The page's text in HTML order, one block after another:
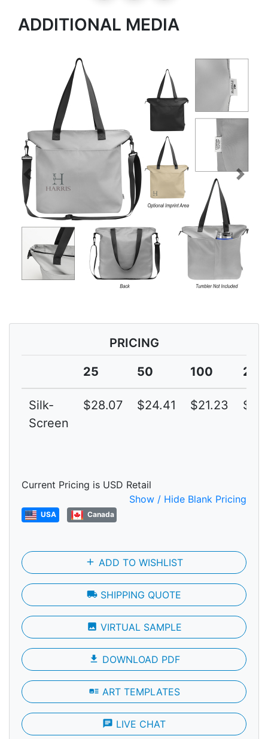
ADDITIONAL MEDIA
Previous Next
PRICING
25
50 100 250
Silk-
Screen
$28.07 $24.41 $21.23
Current Pricing is USD Retail
Show / Hide Blank Pricing
USA Canada
add ADD TO WISHLIST
local_shipping SHIPPING QUOTE
photo VIRTUAL SAMPLE
file_download DOWNLOAD PDF
art_track ART TEMPLATES
chat LIVE CHAT